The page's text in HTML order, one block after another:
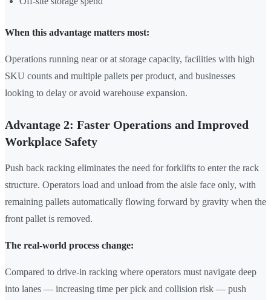
When this advantage matters most:
Operations running near or at storage capacity, facilities with high
SKU counts and multiple pallets per product, and businesses
looking to delay or avoid warehouse expansion.
Advantage 2: Faster Operations and Improved
Workplace Safety
Push back racking eliminates the need for forklifts to enter the rack
structure. Operators load and unload from the aisle face only, with
remaining pallets automatically flowing forward by gravity when the
front pallet is removed.
The real-world process change:
Compared to drive-in racking where operators must navigate deep
into lanes — increasing time per pick and collision risk — push